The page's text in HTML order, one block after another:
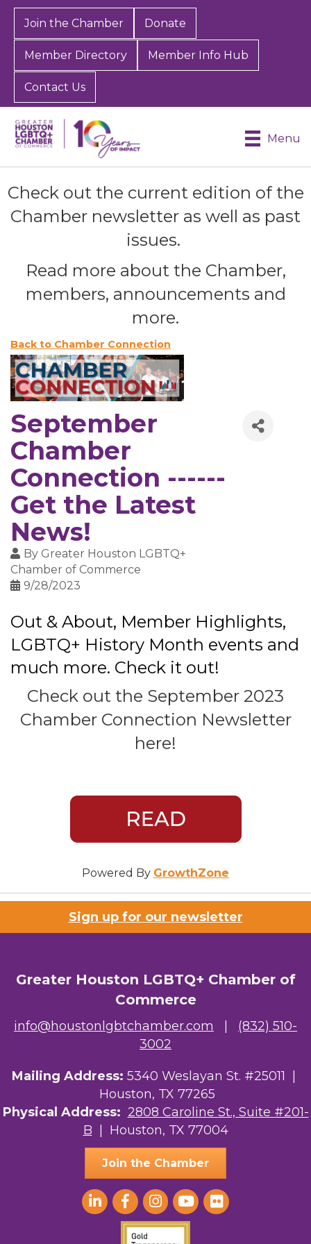
Join the Chamber Donate
Member Directory Member Info Hub
Contact Us
Menu
Check out the current edition of the
Chamber newsletter as well as past
issues.
Read more about the Chamber,
members, announcements and
more.
Back to Chamber Connection
September
Chamber
Connection ------
Get the Latest
News!
By Greater Houston LGBTQ+
Chamber of Commerce
9/28/2023
Out & About, Member Highlights,
LGBTQ+ History Month events and
much more. Check it out!
Check out the September 2023
Chamber Connection Newsletter
here!
Powered By GrowthZone
Sign up for our newsletter
Greater Houston LGBTQ+ Chamber of
Commerce
info@houstonlgbtchamber.com | (832) 510-
3002
Mailing Address: 5340 Weslayan St. #25011 |
Houston, TX 77265
Physical Address: 2808 Caroline St., Suite #201-
B | Houston, TX 77004
Join the Chamber